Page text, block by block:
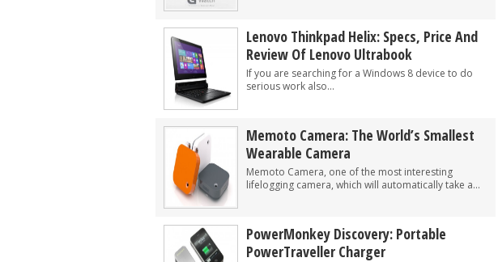
Lenovo Thinkpad Helix: Specs, Price And
Review Of Lenovo Ultrabook
If you are searching for a Windows 8 device to do
serious work also...
Memoto Camera: The World’s Smallest
Wearable Camera
Memoto Camera, one of the most interesting
lifelogging camera, which will automatically take a...
PowerMonkey Discovery: Portable
PowerTraveller Charger